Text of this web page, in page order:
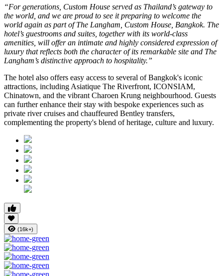
“For generations, Custom House served as Thailand’s gateway to
the world, and we are proud to see it preparing to welcome the
world again as part of The Langham, Custom House, Bangkok. The
hotel’s guestrooms and suites, together with its world-class
amenities, will offer an intimate and highly considered expression of
luxury that reflects both the character of its remarkable site and The
Langham’s distinctive approach to hospitality.”
The hotel also offers easy access to several of Bangkok's iconic
attractions, including Asiatique The Riverfront, ICONSIAM,
Chinatown, and the vibrant Charoen Krung neighbourhood. Guests
can further enhance their stay with bespoke experiences such as
private river cruises and chauffeured Bentley transfers,
complementing the property's blend of heritage, culture and luxury.
(16k+)